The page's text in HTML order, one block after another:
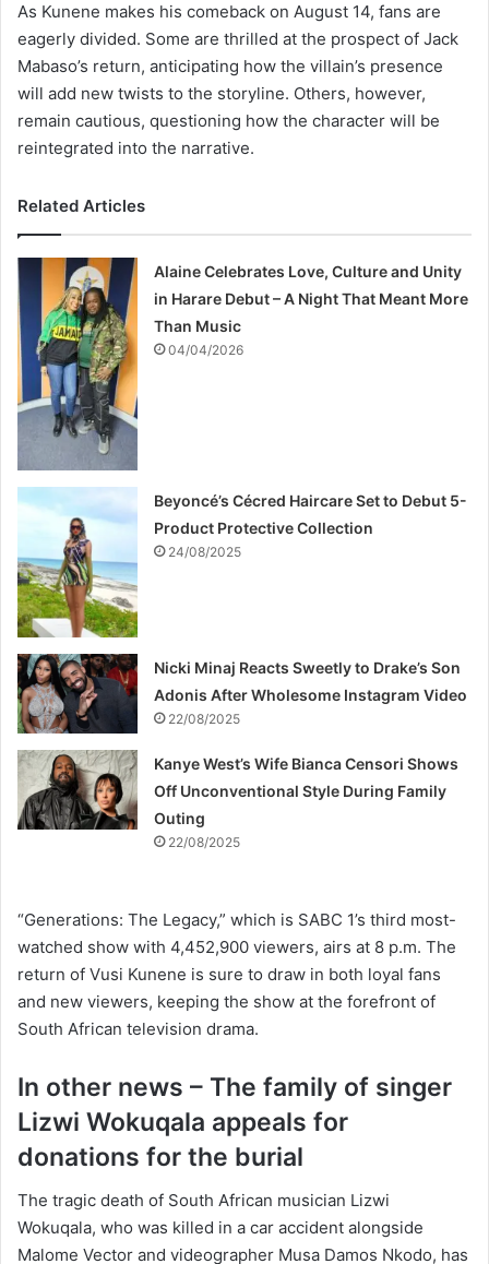
As Kunene makes his comeback on August 14, fans are
eagerly divided. Some are thrilled at the prospect of Jack
Mabaso’s return, anticipating how the villain’s presence
will add new twists to the storyline. Others, however,
remain cautious, questioning how the character will be
reintegrated into the narrative.
Related Articles
Alaine Celebrates Love, Culture and Unity
in Harare Debut – A Night That Meant More
Than Music
04/04/2026
Beyoncé’s Cécred Haircare Set to Debut 5-
Product Protective Collection
24/08/2025
Nicki Minaj Reacts Sweetly to Drake’s Son
Adonis After Wholesome Instagram Video
22/08/2025
Kanye West’s Wife Bianca Censori Shows
Off Unconventional Style During Family
Outing
22/08/2025
“Generations: The Legacy,” which is SABC 1’s third most-
watched show with 4,452,900 viewers, airs at 8 p.m. The
return of Vusi Kunene is sure to draw in both loyal fans
and new viewers, keeping the show at the forefront of
South African television drama.
In other news – The family of singer
Lizwi Wokuqala appeals for
donations for the burial
The tragic death of South African musician Lizwi
Wokuqala, who was killed in a car accident alongside
Malome Vector and videographer Musa Damos Nkodo, has